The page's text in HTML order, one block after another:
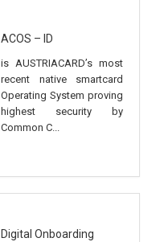
ACOS – ID
is AUSTRIACARD’s most
recent native smartcard
Operating System proving
highest security by
Common C...
Digital Onboarding